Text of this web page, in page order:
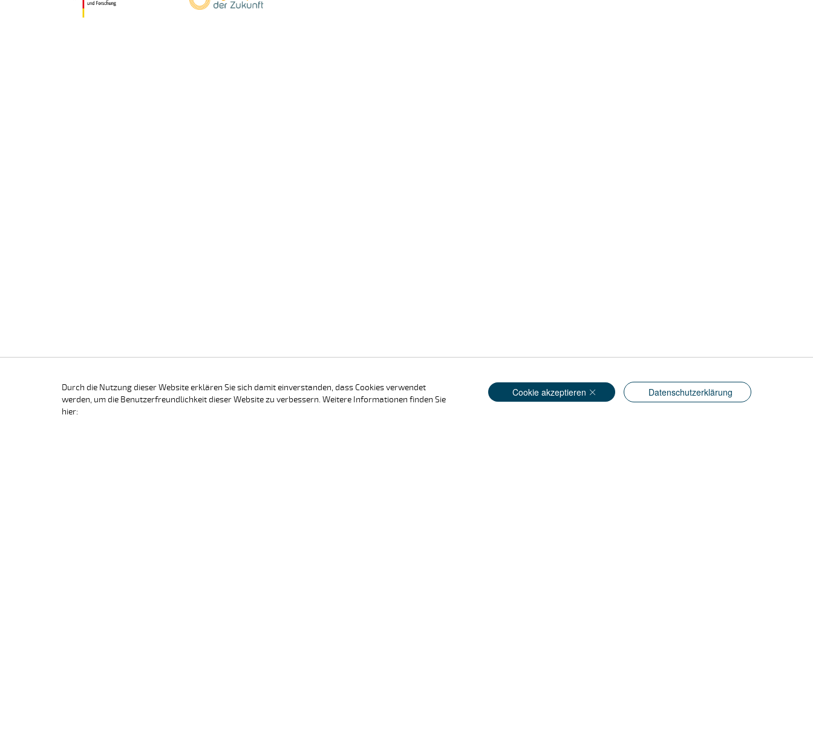
Durch die Nutzung dieser Website erklären Sie sich damit einverstanden, dass Cookies verwendet
werden, um die Benutzerfreundlichkeit dieser Website zu verbessern. Weitere Informationen finden Sie
hier:
Cookie akzeptieren Datenschutzerklärung